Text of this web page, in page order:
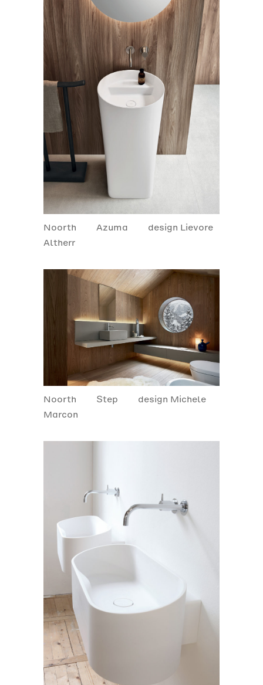
Noorth Azuma
design Lievore
Altherr
Noorth Step
design Michele
Marcon